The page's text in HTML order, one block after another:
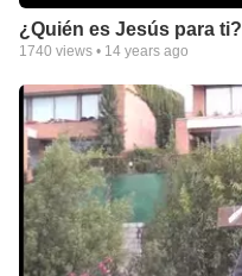
¿Quién es Jesús para ti?
1740 views • 14 years ago